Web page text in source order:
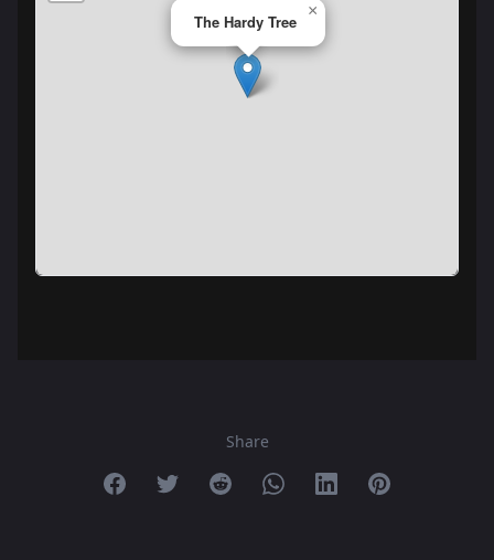
The Hardy Tree
×
Share
Share on Facebook
Share on Twitter
Share on Reddit
Share on Whatsapp
Share on Linkedin
Share on